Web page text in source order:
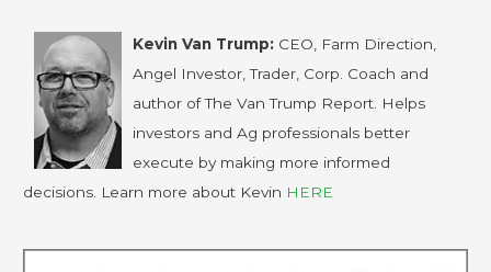
Kevin Van Trump: CEO, Farm Direction,
Angel Investor, Trader, Corp. Coach and
author of The Van Trump Report. Helps
investors and Ag professionals better
execute by making more informed
decisions. Learn more about Kevin HERE